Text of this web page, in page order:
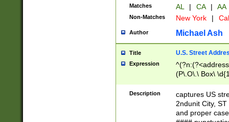
Matches AL | CA | AA
Non-Matches New York |
Author Michael Ash
Title U.S. Street
Expression
(P\.O\.\ Box\
\x20(?
Description
captures US
2ndunit City,
and proper